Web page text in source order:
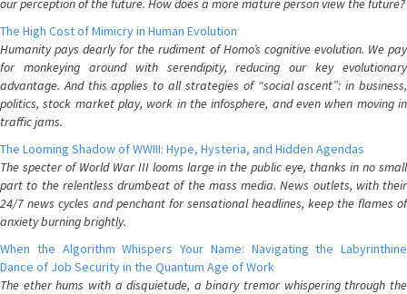
our perception of the future. How does a more mature person view the future?
The High Cost of Mimicry in Human Evolution
Humanity pays dearly for the rudiment of Homo’s cognitive evolution. We pay
for monkeying around with serendipity, reducing our key evolutionary
advantage. And this applies to all strategies of “social ascent”: in business,
politics, stock market play, work in the infosphere, and even when moving in
traffic jams.
The Looming Shadow of WWIII: Hype, Hysteria, and Hidden Agendas
The specter of World War III looms large in the public eye, thanks in no small
part to the relentless drumbeat of the mass media. News outlets, with their
24/7 news cycles and penchant for sensational headlines, keep the flames of
anxiety burning brightly.
When the Algorithm Whispers Your Name: Navigating the Labyrinthine
Dance of Job Security in the Quantum Age of Work
The ether hums with a disquietude, a binary tremor whispering through the